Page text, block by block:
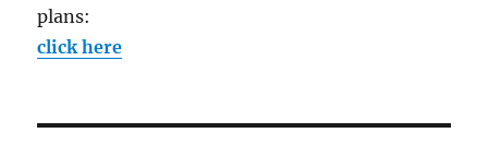
plans:
click here